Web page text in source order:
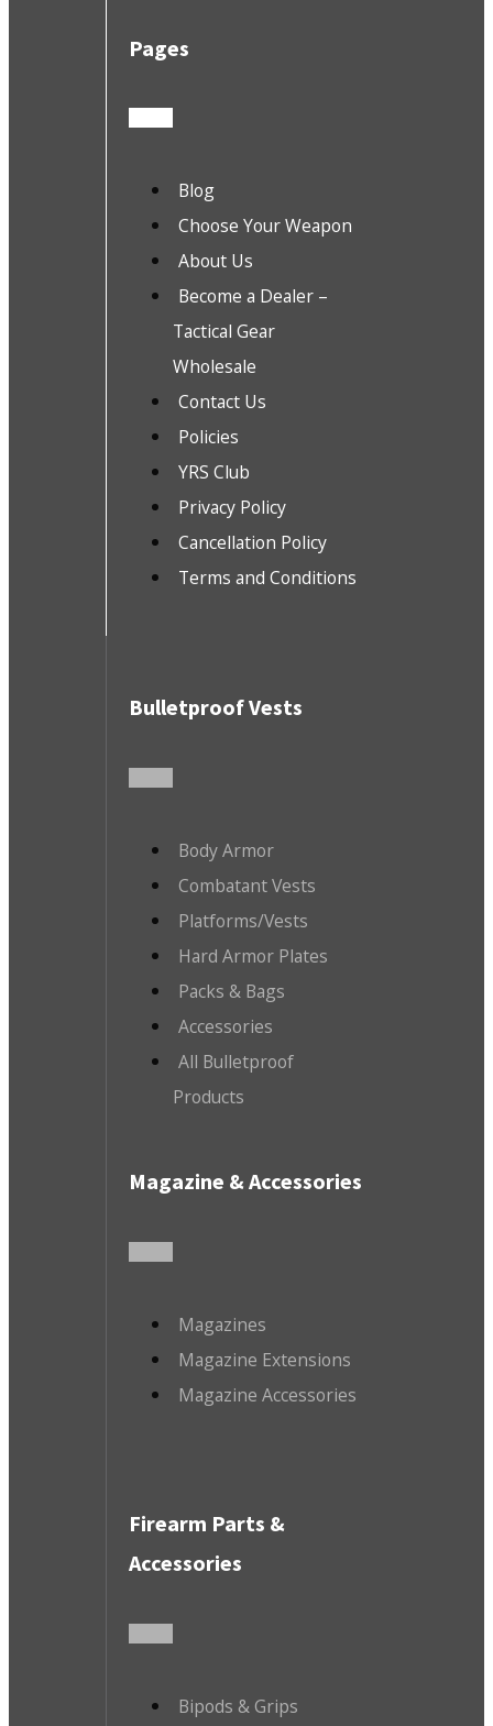
Pages
Blog
Choose Your Weapon
About Us
Become a Dealer –
Tactical Gear
Wholesale
Contact Us
Policies
YRS Club
Privacy Policy
Cancellation Policy
Terms and Conditions
Bulletproof Vests
Body Armor
Combatant Vests
Platforms/Vests
Hard Armor Plates
Packs & Bags
Accessories
All Bulletproof
Products
Magazine & Accessories
Magazines
Magazine Extensions
Magazine Accessories
Firearm Parts &
Accessories
Bipods & Grips